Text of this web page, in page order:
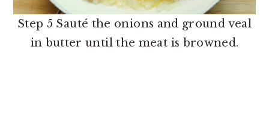
Step 5 Sauté the onions and ground veal
in butter until the meat is browned.